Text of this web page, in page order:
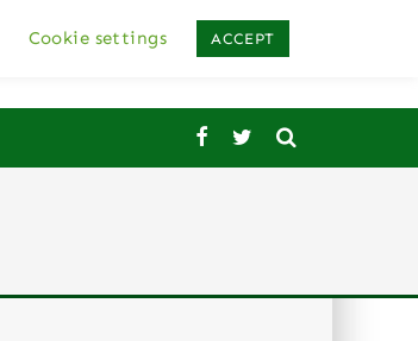
Cookie settings ACCEPT